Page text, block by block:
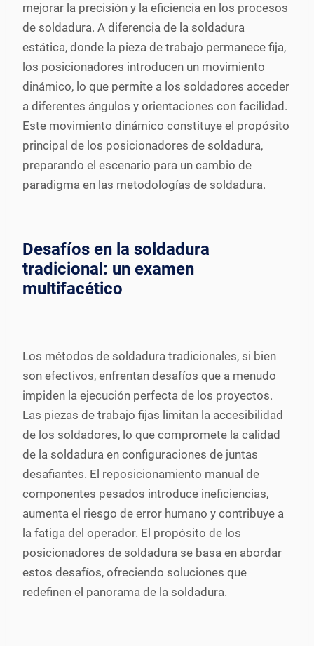
mejorar la precisión y la eficiencia en los procesos
de soldadura. A diferencia de la soldadura
estática, donde la pieza de trabajo permanece fija,
los posicionadores introducen un movimiento
dinámico, lo que permite a los soldadores acceder
a diferentes ángulos y orientaciones con facilidad.
Este movimiento dinámico constituye el propósito
principal de los posicionadores de soldadura,
preparando el escenario para un cambio de
paradigma en las metodologías de soldadura.
Desafíos en la soldadura
tradicional: un examen
multifacético
Los métodos de soldadura tradicionales, si bien
son efectivos, enfrentan desafíos que a menudo
impiden la ejecución perfecta de los proyectos.
Las piezas de trabajo fijas limitan la accesibilidad
de los soldadores, lo que compromete la calidad
de la soldadura en configuraciones de juntas
desafiantes. El reposicionamiento manual de
componentes pesados introduce ineficiencias,
aumenta el riesgo de error humano y contribuye a
la fatiga del operador. El propósito de los
posicionadores de soldadura se basa en abordar
estos desafíos, ofreciendo soluciones que
redefinen el panorama de la soldadura.